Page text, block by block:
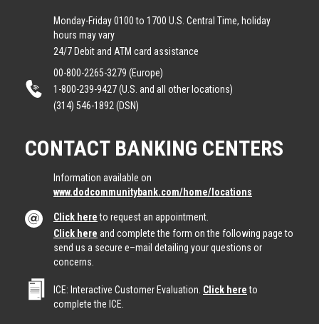
Monday-Friday 0100 to 1700 U.S. Central Time, holiday
hours may vary
24/7 Debit and ATM card assistance
00-800-2265-3279 (Europe)
1-800-239-9427 (U.S. and all other locations)
(314) 546-1892 (DSN)
CONTACT BANKING CENTERS
Information available on
www.dodcommunitybank.com/home/locations
Click hereto request an appointment.
Click here and complete the form on the following page to
send us a secure e–mail detailing your questions or
concerns.
ICE: Interactive Customer Evaluation. Click hereto
complete the ICE.